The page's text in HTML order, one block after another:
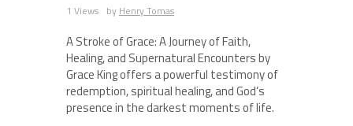
1 Views by Henry Tomas
A Stroke of Grace: A Journey of Faith,
Healing, and Supernatural Encounters by
Grace King offers a powerful testimony of
redemption, spiritual healing, and God’s
presence in the darkest moments of life.